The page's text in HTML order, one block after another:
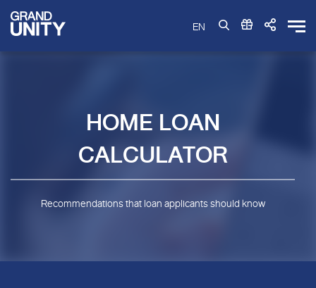
EN
HOME LOAN
CALCULATOR
Recommendations that loan applicants should know